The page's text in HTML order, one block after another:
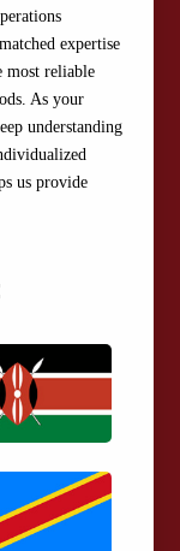
expertise
most reliable
As your
understanding
us provide